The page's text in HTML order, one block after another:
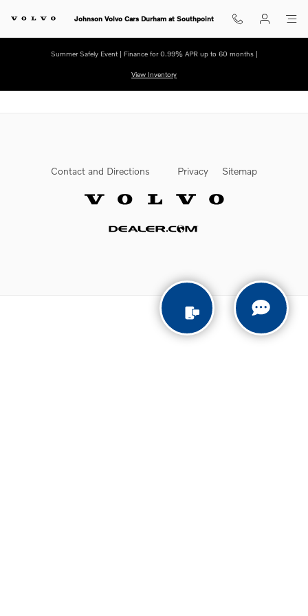
Johnson Volvo Cars Durham at Southpoint
Summer Safely Event | Finance for 0.99% APR up to 60 months |
View Inventory
Contact and Directions Privacy Sitemap